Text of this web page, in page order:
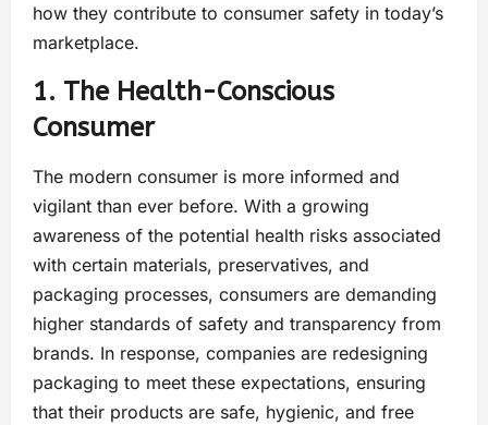
how they contribute to consumer safety in today’s
marketplace.
1. The Health-Conscious
Consumer
The modern consumer is more informed and
vigilant than ever before. With a growing
awareness of the potential health risks associated
with certain materials, preservatives, and
packaging processes, consumers are demanding
higher standards of safety and transparency from
brands. In response, companies are redesigning
packaging to meet these expectations, ensuring
that their products are safe, hygienic, and free